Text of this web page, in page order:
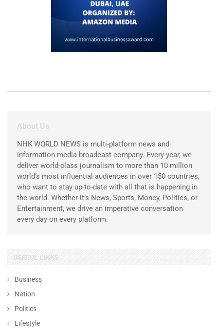
About Us
NHK WORLD NEWS is multi-platform news and
information media broadcast company. Every year, we
deliver world-class journalism to more than 10 million
world’s most influential audiences in over 150 countries,
who want to stay up-to-date with all that is happening in
the world. Whether it’s News, Sports, Money, Politics, or
Entertainment, we drive an imperative conversation
every day on every platform.
USEFUL LINKS
Business
Nation
Politics
Lifestyle